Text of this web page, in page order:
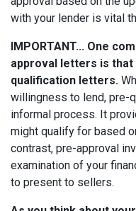
with your lender is vital
IMPORTANT... One
approval letters is
qualification letters.
willingness to lend, pre-
informal process. It
might qualify for based
contrast, pre-approval
examination of your
to present to sellers.